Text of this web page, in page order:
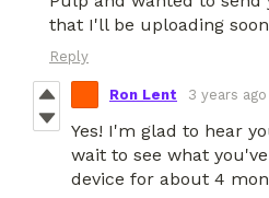
that I'll be uploading
Reply
Ron Lent 3 years ago
Yes! I'm glad to hear
wait to see what
device for about 4